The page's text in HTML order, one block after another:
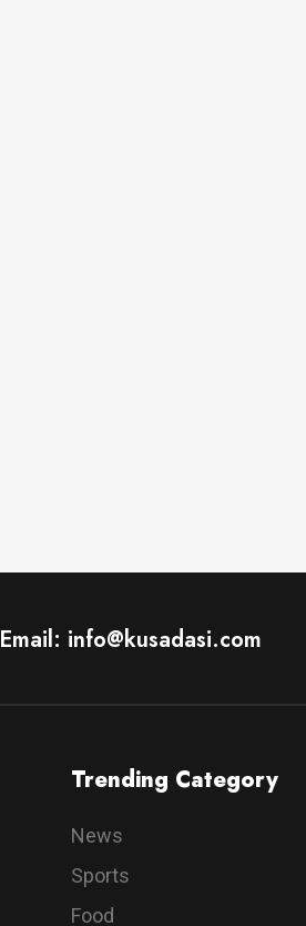
Email: info@kusadasi.com
Trending Category
News
Sports
Food